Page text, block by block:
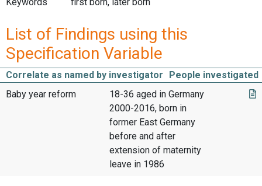
List of Findings using this
Specification Variable
Correlate as named by investigator
People investigated
Baby year reform
18-36 aged in Germany
2000-2016, born in
former East Germany
before and after
extension of maternity
leave in 1986